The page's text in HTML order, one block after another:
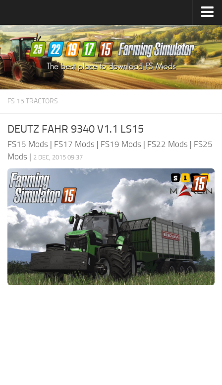
Farming Simulator25Mods
Farming Simulator22Mods
Farming Simulator19Mods
Farming Simulator17Mods
FS 15 TRACTORS
DEUTZ FAHR 9340 V1.1 LS15
FS15 Mods | FS17 Mods | FS19 Mods | FS22 Mods | FS25
Mods | 2 DEC, 2015 09:37